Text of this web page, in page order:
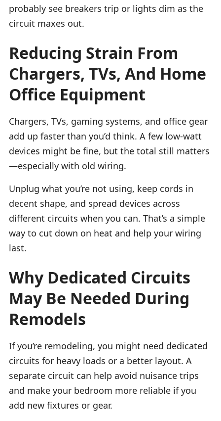
probably see breakers trip or lights dim as the
circuit maxes out.
Reducing Strain From
Chargers, TVs, And Home
Office Equipment
Chargers, TVs, gaming systems, and office gear
add up faster than you’d think. A few low-watt
devices might be fine, but the total still matters
—especially with old wiring.
Unplug what you’re not using, keep cords in
decent shape, and spread devices across
different circuits when you can. That’s a simple
way to cut down on heat and help your wiring
last.
Why Dedicated Circuits
May Be Needed During
Remodels
If you’re remodeling, you might need dedicated
circuits for heavy loads or a better layout. A
separate circuit can help avoid nuisance trips
and make your bedroom more reliable if you
add new fixtures or gear.